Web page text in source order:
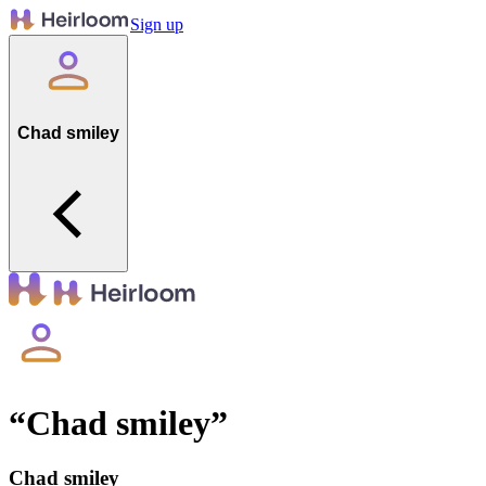
Sign up
Chad smiley
“Chad smiley”
Chad smiley